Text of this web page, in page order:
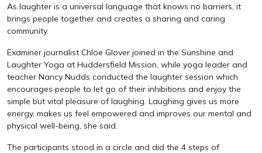
As laughter is a universal language that knows no barriers, it
brings people together and creates a sharing and caring
community.
Examiner journalist Chloe Glover joined in the Sunshine and
Laughter Yoga at Huddersfield Mission, while yoga leader and
teacher Nancy Nudds conducted the laughter session which
encourages people to let go of their inhibitions and enjoy the
simple but vital pleasure of laughing. Laughing gives us more
energy, makes us feel empowered and improves our mental and
physical well-being, she said.
The participants stood in a circle and did the 4 steps of